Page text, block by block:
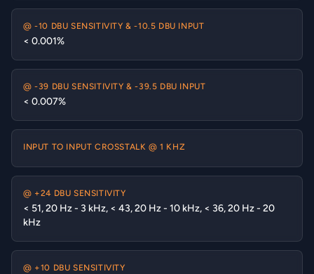
@ -10 DBU SENSITIVITY & -10.5 DBU INPUT
< 0.001%
@ -39 DBU SENSITIVITY & -39.5 DBU INPUT
< 0.007%
INPUT TO INPUT CROSSTALK @ 1 KHZ
@ +24 DBU SENSITIVITY
< 51, 20 Hz - 3 kHz, < 43, 20 Hz - 10 kHz, < 36, 20 Hz - 20
kHz
@ +10 DBU SENSITIVITY